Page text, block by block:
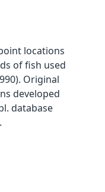
locations
of fish used
Original
developed
database